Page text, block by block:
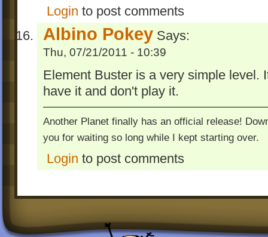
Login to post comments
Albino Pokey Says:
Thu, 07/21/2011 - 10:39
Element Buster is a very simple level.
have it and don't play it.
Another Planet finally has an official release!
you for waiting so long while I kept starting over.
Login to post comments